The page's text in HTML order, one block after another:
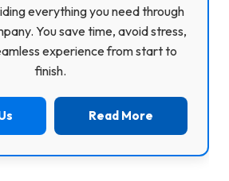
everything you need through
You save time, avoid stress,
experience from start to
finish.
Read More